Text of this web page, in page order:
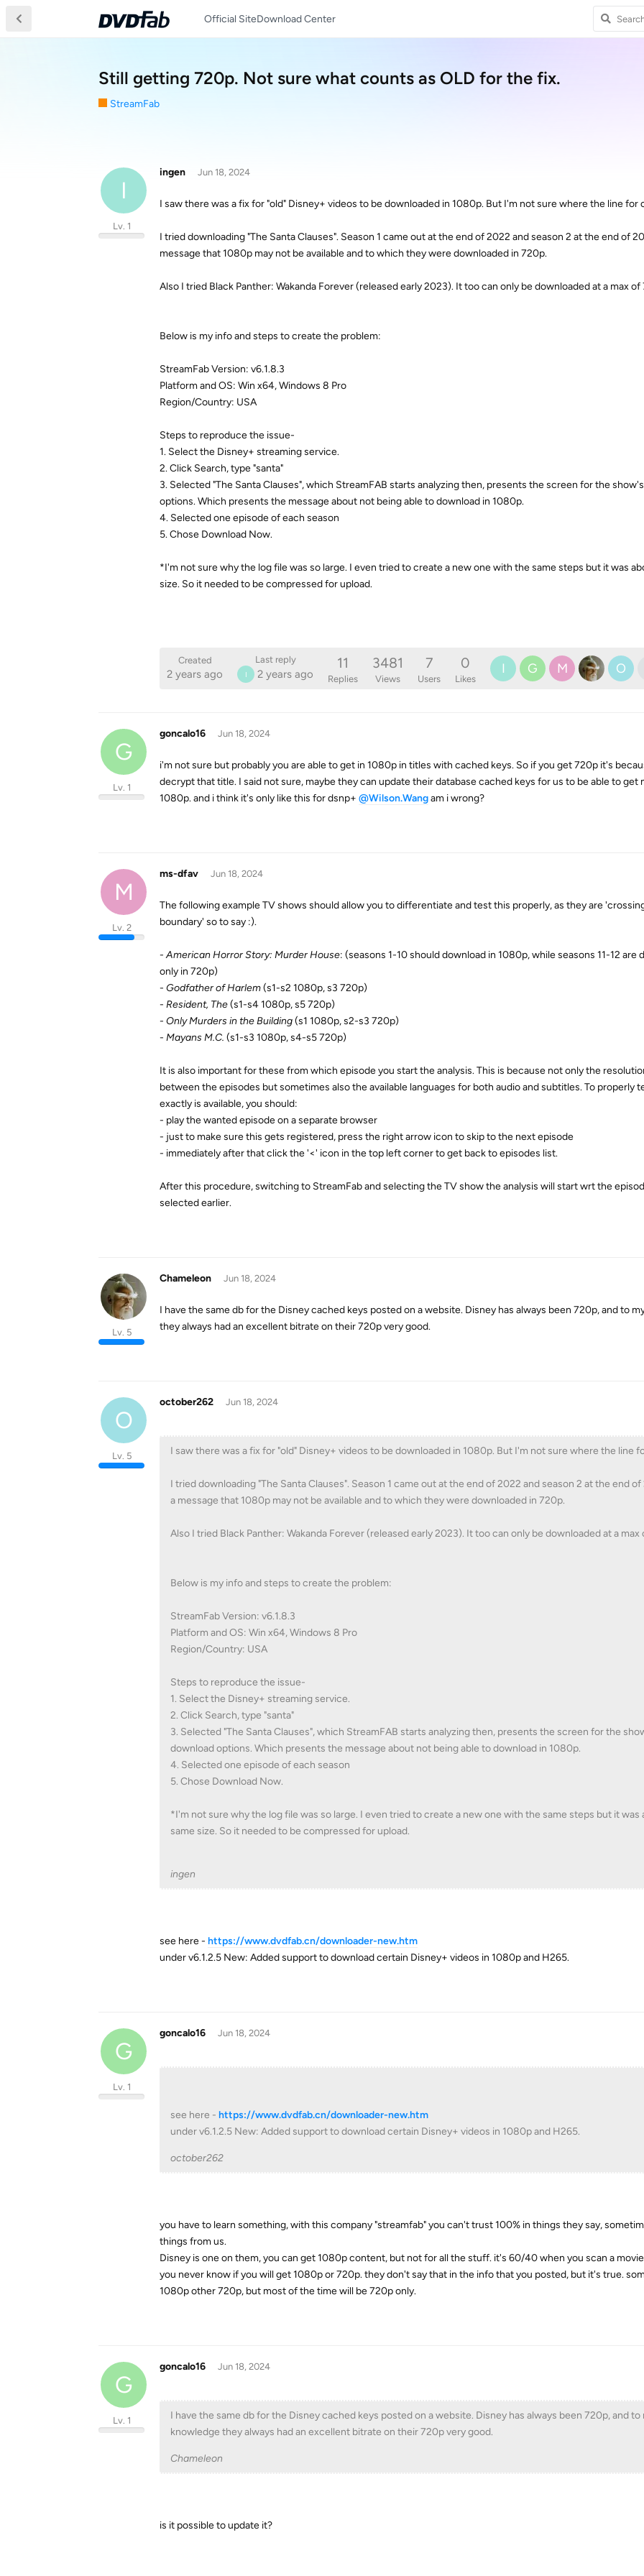
Official SiteDownload Center
Still getting 720p. Not sure what counts as OLD for the fix.
StreamFab
I
ingen
Lv. 1
Jun 18, 2024
I saw there was a fix for "old" Disney+ videos to be downloaded in 1080p. But I'm not sure where the line for
I tried downloading "The Santa Clauses". Season 1 came out at the end of 2022 and season 2 at the end of
message that 1080p may not be available and to which they were downloaded in 720p.
Also I tried Black Panther: Wakanda Forever (released early 2023). It too can only be downloaded at a max of
Below is my info and steps to create the problem:
StreamFab Version: v6.1.8.3
Platform and OS: Win x64, Windows 8 Pro
Region/Country: USA
Steps to reproduce the issue-
1. Select the Disney+ streaming service.
2. Click Search, type "santa"
3. Selected "The Santa Clauses", which StreamFAB starts analyzing then, presents the screen for the
options. Which presents the message about not being able to download in 1080p.
4. Selected one episode of each season
5. Chose Download Now.
*I'm not sure why the log file was so large. I even tried to create a new one with the same steps but it was
size. So it needed to be compressed for upload.
Created
2 years ago
Last reply
I 2 years ago
11
Replies
3481
Views
7
Users
0
Likes
I G M O
G
goncalo16
Lv. 1
Jun 18, 2024
i'm not sure but probably you are able to get in 1080p in titles with cached keys. So if you get 720p it's
decrypt that title. I said not sure, maybe they can update their database cached keys for us to be able to get
1080p. and i think it's only like this for dsnp+ @Wilson.Wangam i wrong?
M
ms-dfav
Lv. 2
Jun 18, 2024
The following example TV shows should allow you to differentiate and test this properly, as they are
boundary' so to say :).
-American Horror Story: Murder House: (seasons 1-10 should download in 1080p, while seasons 11-12 are
only in 720p)
- Godfather of Harlem(s1-s2 1080p, s3 720p)
- Resident, The(s1-s4 1080p, s5 720p)
- Only Murders in the Building(s1 1080p, s2-s3 720p)
- Mayans M.C. (s1-s3 1080p, s4-s5 720p)
It is also important for these from which episode you start the analysis. This is because not only the
between the episodes but sometimes also the available languages for both audio and subtitles. To properly
exactly is available, you should:
- play the wanted episode on a separate browser
- just to make sure this gets registered, press the right arrow icon to skip to the next episode
- immediately after that click the '<' icon in the top left corner to get back to episodes list.
After this procedure, switching to StreamFab and selecting the TV show the analysis will start wrt the
selected earlier.
Chameleon
Lv. 5
Jun 18, 2024
I have the same db for the Disney cached keys posted on a website. Disney has always been 720p, and to
they always had an excellent bitrate on their 720p very good.
O
october262
Lv. 5
Jun 18, 2024
I saw there was a fix for "old" Disney+ videos to be downloaded in 1080p. But I'm not sure where the line
I tried downloading "The Santa Clauses". Season 1 came out at the end of 2022 and season 2 at the end
a message that 1080p may not be available and to which they were downloaded in 720p.
Also I tried Black Panther: Wakanda Forever (released early 2023). It too can only be downloaded at a max
Below is my info and steps to create the problem:
StreamFab Version: v6.1.8.3
Platform and OS: Win x64, Windows 8 Pro
Region/Country: USA
Steps to reproduce the issue-
1. Select the Disney+ streaming service.
2. Click Search, type "santa"
3. Selected "The Santa Clauses", which StreamFAB starts analyzing then, presents the screen for the
download options. Which presents the message about not being able to download in 1080p.
4. Selected one episode of each season
5. Chose Download Now.
*I'm not sure why the log file was so large. I even tried to create a new one with the same steps but it was
same size. So it needed to be compressed for upload.
ingen
see here - https://www.dvdfab.cn/downloader-new.htm
under v6.1.2.5 New: Added support to download certain Disney+ videos in 1080p and H265.
G
goncalo16
Lv. 1
Jun 18, 2024
see here - https://www.dvdfab.cn/downloader-new.htm
under v6.1.2.5 New: Added support to download certain Disney+ videos in 1080p and H265.
october262
you have to learn something, with this company "streamfab" you can't trust 100% in things they say,
things from us.
Disney is one on them, you can get 1080p content, but not for all the stuff. it's 60/40 when you scan a
you never know if you will get 1080p or 720p. they don't say that in the info that you posted, but it's true.
1080p other 720p, but most of the time will be 720p only.
G
goncalo16
Lv. 1
Jun 18, 2024
I have the same db for the Disney cached keys posted on a website. Disney has always been 720p, and to
knowledge they always had an excellent bitrate on their 720p very good.
Chameleon
is it possible to update it?